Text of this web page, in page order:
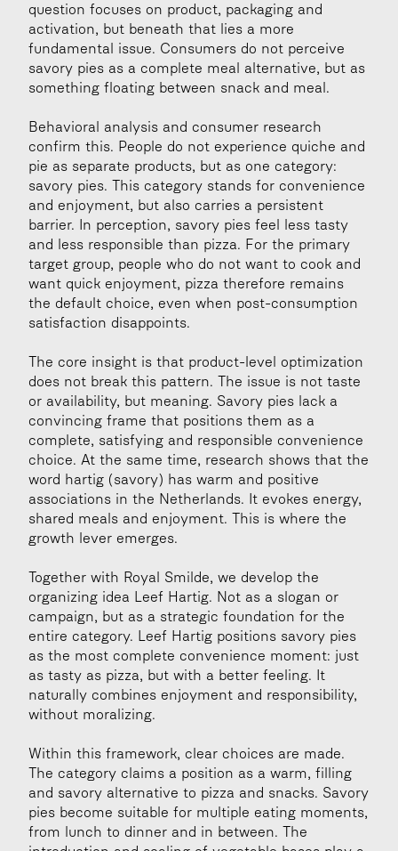
question focuses on product, packaging and
activation, but beneath that lies a more
fundamental issue. Consumers do not perceive
savory pies as a complete meal alternative, but as
something floating between snack and meal.
Behavioral analysis and consumer research
confirm this. People do not experience quiche and
pie as separate products, but as one category:
savory pies. This category stands for convenience
and enjoyment, but also carries a persistent
barrier. In perception, savory pies feel less tasty
and less responsible than pizza. For the primary
target group, people who do not want to cook and
want quick enjoyment, pizza therefore remains
the default choice, even when post-consumption
satisfaction disappoints.
The core insight is that product-level optimization
does not break this pattern. The issue is not taste
or availability, but meaning. Savory pies lack a
convincing frame that positions them as a
complete, satisfying and responsible convenience
choice. At the same time, research shows that the
word hartig (savory) has warm and positive
associations in the Netherlands. It evokes energy,
shared meals and enjoyment. This is where the
growth lever emerges.
Together with Royal Smilde, we develop the
organizing idea Leef Hartig. Not as a slogan or
campaign, but as a strategic foundation for the
entire category. Leef Hartig positions savory pies
as the most complete convenience moment: just
as tasty as pizza, but with a better feeling. It
naturally combines enjoyment and responsibility,
without moralizing.
Within this framework, clear choices are made.
The category claims a position as a warm, filling
and savory alternative to pizza and snacks. Savory
pies become suitable for multiple eating moments,
from lunch to dinner and in between. The